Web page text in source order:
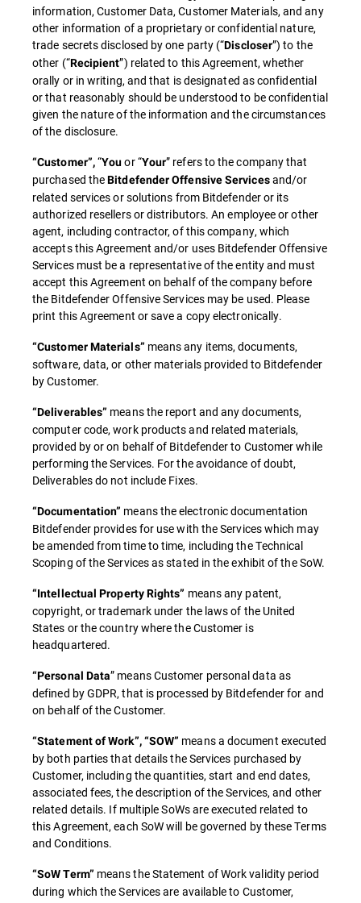
information, Customer Data, Customer Materials, and any
other information of a proprietary or confidential nature,
trade secrets disclosed by one party (“Discloser”) to the
other (“Recipient”) related to this Agreement, whether
orally or in writing, and that is designated as confidential
or that reasonably should be understood to be confidential
given the nature of the information and the circumstances
of the disclosure.
“Customer”,“Youor “Your” refers to the company that
purchased theBitdefender Offensive Servicesand/or
related services or solutions from Bitdefender or its
authorized resellers or distributors. An employee or other
agent, including contractor, of this company, which
accepts this Agreement and/or uses Bitdefender Offensive
Services must be a representative of the entity and must
accept this Agreement on behalf of the company before
the Bitdefender Offensive Services may be used. Please
print this Agreement or save a copy electronically.
“Customer Materials” means any items, documents,
software, data, or other materials provided to Bitdefender
by Customer.
“Deliverables” means the report and any documents,
computer code, work products and related materials,
provided by or on behalf of Bitdefender to Customer while
performing the Services. For the avoidance of doubt,
Deliverables do not include Fixes.
“Documentation” means the electronic documentation
Bitdefender provides for use with the Services which may
be amended from time to time, including the Technical
Scoping of the Services as stated in the exhibit of the SoW.
“Intellectual Property Rights” means any patent,
copyright, or trademark under the laws of the United
States or the country where the Customer is
headquartered.
“Personal Data” means Customer personal data as
defined by GDPR, that is processed by Bitdefender for and
on behalf of the Customer.
“Statement of Work”, “SOW” means a document executed
by both parties that details the Services purchased by
Customer, including the quantities, start and end dates,
associated fees, the description of the Services, and other
related details. If multiple SoWs are executed related to
this Agreement, each SoW will be governed by these Terms
and Conditions.
“SoW Term” means the Statement of Work validity period
during which the Services are available to Customer,